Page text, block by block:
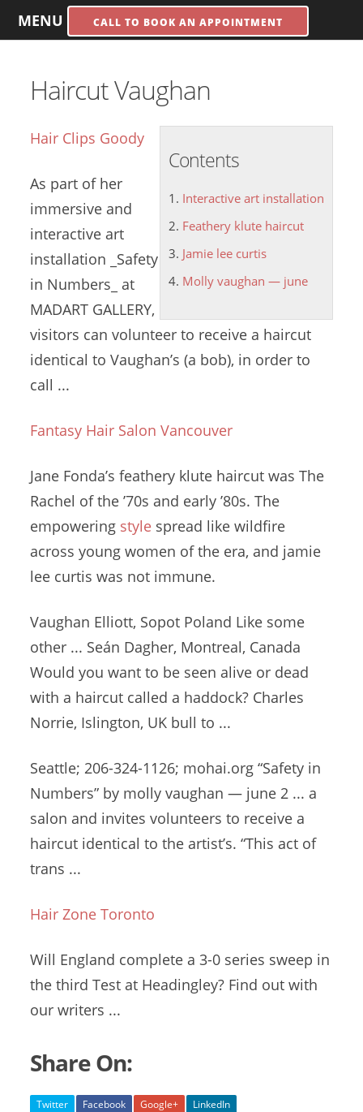
MENU CALL TO BOOK AN APPOINTMENT
Haircut Vaughan
Contents
Interactive art installation
Feathery klute haircut
Jamie lee curtis
Molly vaughan — june
Hair Clips Goody
As part of her
immersive and
interactive art
installation _Safety
in Numbers_ at
MADART GALLERY,
visitors can volunteer to receive a haircut
identical to Vaughan’s (a bob), in order to
call ...
Fantasy Hair Salon Vancouver
Jane Fonda’sfeathery klute haircut was The
Rachel of the ’70s and early ’80s. The
empowering style spread like wildfire
across young women of the era, and jamie
lee curtis was not immune.
Vaughan Elliott, Sopot Poland Like some
other ... Seán Dagher, Montreal, Canada
Would you want to be seen alive or dead
with a haircut called a haddock? Charles
Norrie, Islington, UK bull to ...
Seattle; 206-324-1126; mohai.org “Safety in
Numbers” by molly vaughan — june 2 ... a
salon and invites volunteers to receive a
haircut identical to the artist’s. “This act of
trans ...
Hair Zone Toronto
Will England complete a 3-0 series sweep in
the third Test at Headingley? Find out with
our writers ...
Share On:
Twitter Facebook Google+ LinkedIn